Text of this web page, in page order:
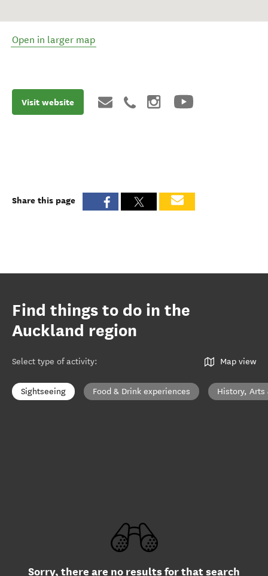
Open in larger map
Visit website
Share this page
Find things to do in the
Auckland region
Select type of activity: Map view
Sightseeing Food & Drink experiences History, Arts
Sorry, there are no results for that search